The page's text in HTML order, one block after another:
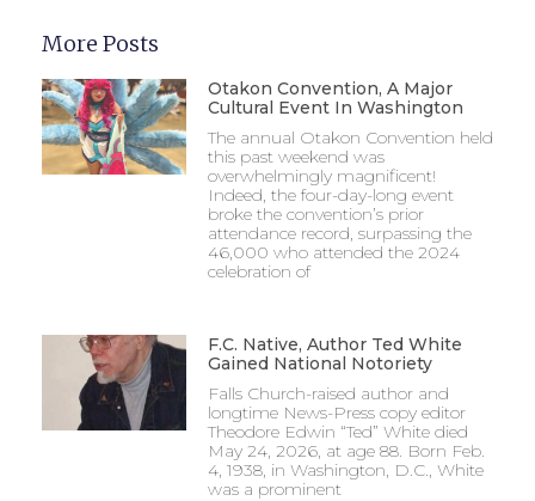
More Posts
Otakon Convention, A Major
Cultural Event In Washington
The annual Otakon Convention held
this past weekend was
overwhelmingly magnificent!
Indeed, the four-day-long event
broke the convention’s prior
attendance record, surpassing the
46,000 who attended the 2024
celebration of
F.C. Native, Author Ted White
Gained National Notoriety
Falls Church-raised author and
longtime News-Press copy editor
Theodore Edwin “Ted” White died
May 24, 2026, at age 88. Born Feb.
4, 1938, in Washington, D.C., White
was a prominent